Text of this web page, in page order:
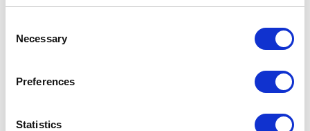
Selection
Necessary
Preferences
Statistics